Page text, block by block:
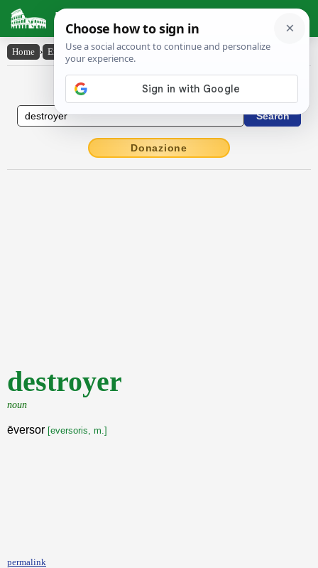
Latin Dictionary
Home › English-Latin › destroyer
English to Latin Dictionary
Donazione
destroyer
noun
ēversor [eversoris, m.]
permalink